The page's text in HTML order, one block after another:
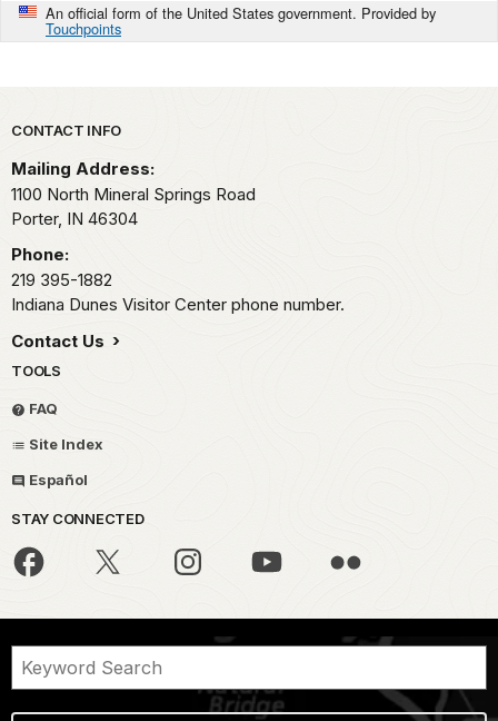
An official form of the United States government. Provided by
Touchpoints
Park footer
CONTACT INFO
Mailing Address:
1100 North Mineral Springs Road
Porter, IN 46304
Phone:
219 395-1882
Indiana Dunes Visitor Center phone number.
Contact Us
TOOLS
FAQ
Site Index
Español
STAY CONNECTED